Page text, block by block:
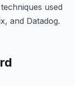
used
and Datadog.